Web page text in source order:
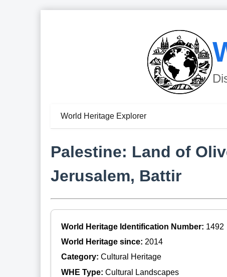
World Heritage Explorer
Palestine: Land of
Jerusalem, Battir
World Heritage Identification Number: 1492
World Heritage since: 2014
Category: Cultural Heritage
WHE Type: Cultural Landscapes